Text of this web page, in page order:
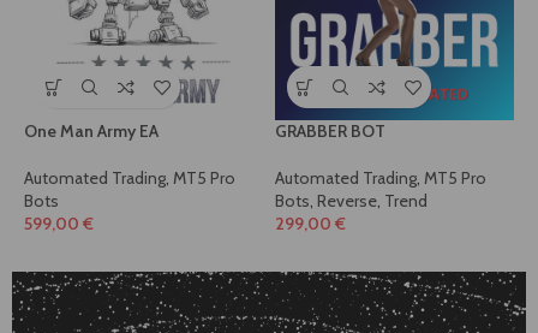
One Man Army EA
Automated Trading, MT5 Pro
Bots
599,00 €
GRABBER BOT
Automated Trading, MT5 Pro
Bots, Reverse, Trend
299,00 €